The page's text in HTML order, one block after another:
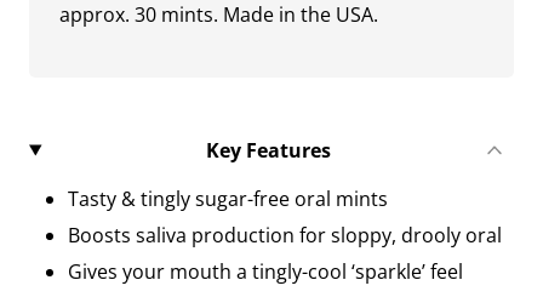
approx. 30 mints. Made in the USA.
Key Features
Tasty & tingly sugar-free oral mints
Boosts saliva production for sloppy, drooly oral
Gives your mouth a tingly-cool ‘sparkle’ feel